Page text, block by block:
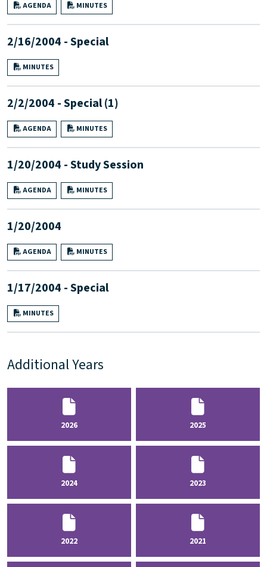
AGENDA MINUTES
2/16/2004 - Special
MINUTES
2/2/2004 - Special (1)
AGENDA MINUTES
1/20/2004 - Study Session
AGENDA MINUTES
1/20/2004
AGENDA MINUTES
1/17/2004 - Special
MINUTES
Additional Years
2026 2025
2024 2023
2022 2021